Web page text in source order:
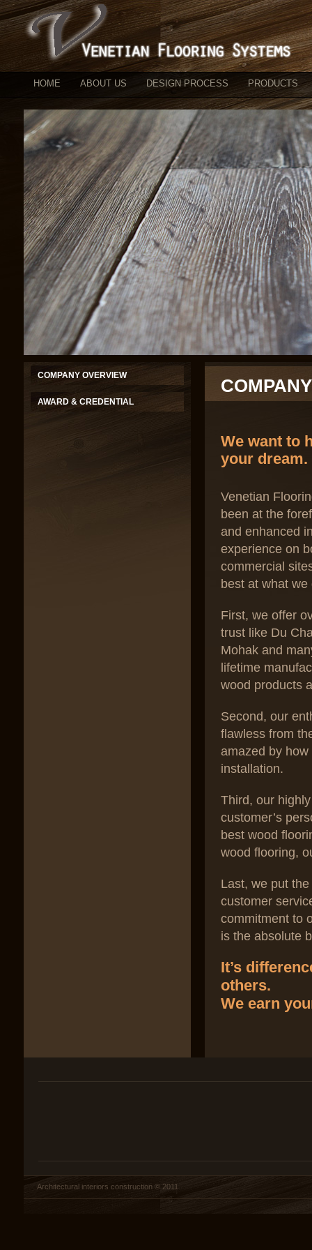
HOME ABOUT US DESIGN PROCESS PRODUCTS
COMPANY OVERVIEW
AWARD & CREDENTIAL
We want to
your dream.
Venetian
been at the
and enhanced
experience on
commercial
best at what
First, we offer
trust like Du
Mohak and
lifetime
wood products
Second, our
flawless from
amazed by
installation.
Third, our
customer’s
best wood
wood flooring,
Last, we put
customer
commitment to
is the absolute
It’s
others.
We earn
Architectural interiors construction © 2011